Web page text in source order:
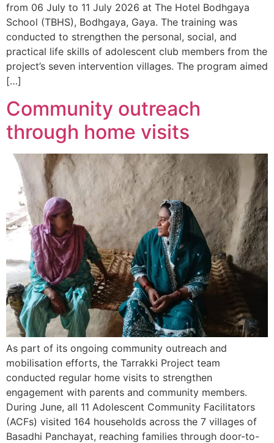
from 06 July to 11 July 2026 at The Hotel Bodhgaya
School (TBHS), Bodhgaya, Gaya. The training was
conducted to strengthen the personal, social, and
practical life skills of adolescent club members from the
project’s seven intervention villages. The program aimed
[…]
Community outreach
through home visits
As part of its ongoing community outreach and
mobilisation efforts, the Tarrakki Project team
conducted regular home visits to strengthen
engagement with parents and community members.
During June, all 11 Adolescent Community Facilitators
(ACFs) visited 164 households across the 7 villages of
Basadhi Panchayat, reaching families through door-to-